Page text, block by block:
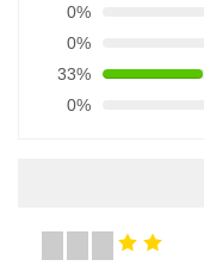
0%
0%
33%
0%